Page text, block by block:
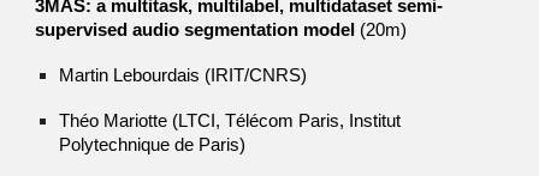
3MAS: a multitask, multilabel, multidataset semi-
supervised audio segmentation model (20m)
Martin Lebourdais (IRIT/CNRS)
Théo Mariotte (LTCI, Télécom Paris, Institut
Polytechnique de Paris)